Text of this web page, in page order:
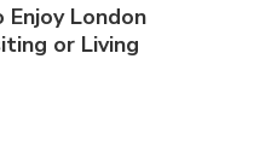
London
or Living